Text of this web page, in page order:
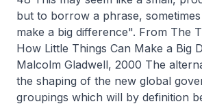
but to borrow a phrase,
make a big difference". From The
How Little Things Can Make a Big
Malcolm Gladwell, 2000 The
the shaping of the new global
groupings which will by definition